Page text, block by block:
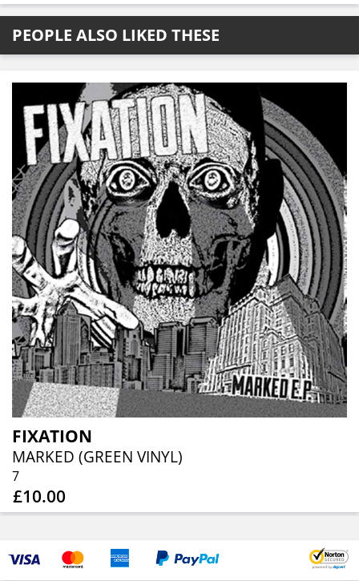
PEOPLE ALSO LIKED THESE
FIXATION
MARKED (GREEN VINYL)
7
£10.00